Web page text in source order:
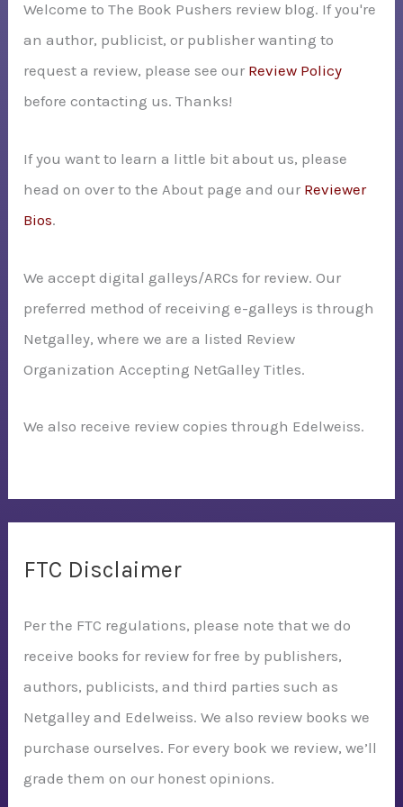
f
o
r
:
Welcome to The Book Pushers review blog. If you're
an author, publicist, or publisher wanting to
request a review, please see our Review Policy
before contacting us. Thanks!
If you want to learn a little bit about us, please
head on over to the About page and our Reviewer
Bios.
We accept digital galleys/ARCs for review. Our
preferred method of receiving e-galleys is through
Netgalley, where we are a listed Review
Organization Accepting NetGalley Titles.
We also receive review copies through Edelweiss.
FTC Disclaimer
Per the FTC regulations, please note that we do
receive books for review for free by publishers,
authors, publicists, and third parties such as
Netgalley and Edelweiss. We also review books we
purchase ourselves. For every book we review, we’ll
grade them on our honest opinions.